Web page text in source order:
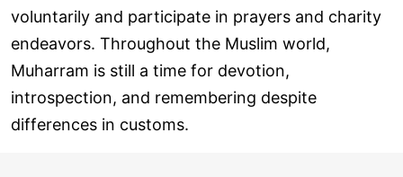
voluntarily and participate in prayers and charity
endeavors. Throughout the Muslim world,
Muharram is still a time for devotion,
introspection, and remembering despite
differences in customs.